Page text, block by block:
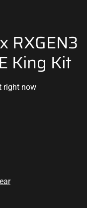
RXGEN3
King Kit
right now